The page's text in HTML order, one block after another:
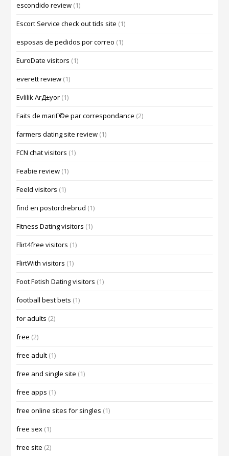
escondido review (1)
Escort Service check out tids site (1)
esposas de pedidos por correo (1)
EuroDate visitors (1)
everett review (1)
Evlilik ArД±yor (1)
Faits de mariГ©e par correspondance (2)
farmers dating site review (1)
FCN chat visitors (1)
Feabie review (1)
Feeld visitors (1)
find en postordrebrud (1)
Fitness Dating visitors (1)
Flirt4free visitors (1)
FlirtWith visitors (1)
Foot Fetish Dating visitors (1)
football best bets (1)
for adults (2)
free (2)
free adult (1)
free and single site (1)
free apps (1)
free online sites for singles (1)
free sex (1)
free site (2)